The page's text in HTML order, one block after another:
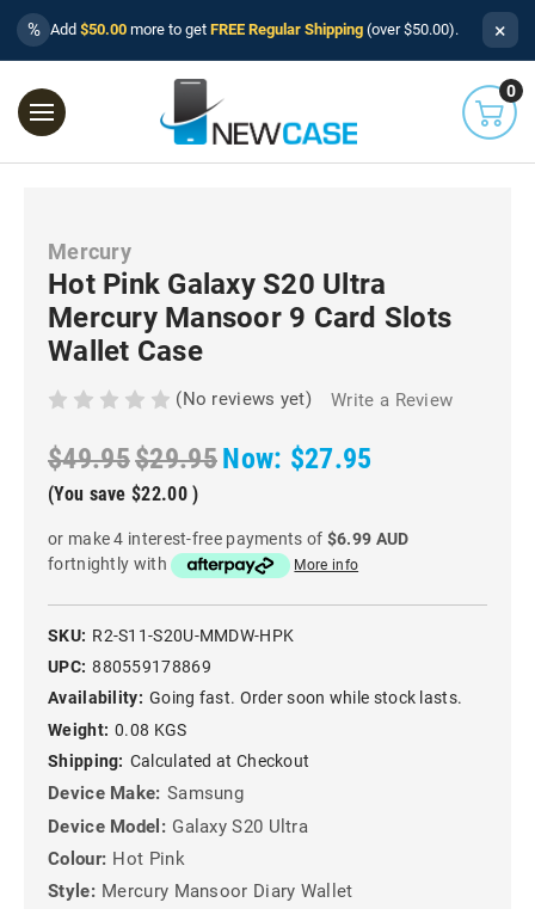
% Add $50.00 more to get FREE Regular Shipping (over $50.00). ×
0
Mercury
Hot Pink Galaxy S20 Ultra
Mercury Mansoor 9 Card Slots
Wallet Case
(No reviews yet) Write a Review
$49.95$29.95Now: $27.95
(You save $22.00 )
or make 4 interest-free payments of $6.99 AUD
fortnightly with
More info
SKU: R2-S11-S20U-MMDW-HPK
UPC: 880559178869
Availability: Going fast. Order soon while stock lasts.
Weight: 0.08 KGS
Shipping: Calculated at Checkout
Device Make: Samsung
Device Model: Galaxy S20 Ultra
Colour: Hot Pink
Style: Mercury Mansoor Diary Wallet